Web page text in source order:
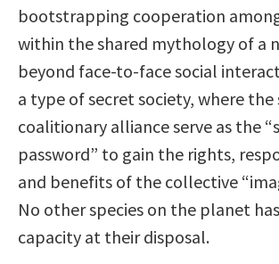
bootstrapping cooperation
within the shared mythology of a
beyond face-to-face social
a type of secret society, where the
coalitionary alliance serve as the
password” to gain the rights,
and benefits of the collective
No other species on the planet
capacity at their disposal.